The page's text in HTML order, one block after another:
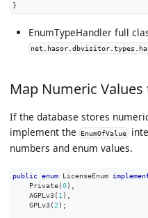
}
EnumTypeHandler full
Map Numeric Values
If the database stores
implement the
EnumOfValue
numbers and enum values.
public enum LicenseEnum
Private(0)
AGPLv3( 1 )
GPLv3(2 ) ;